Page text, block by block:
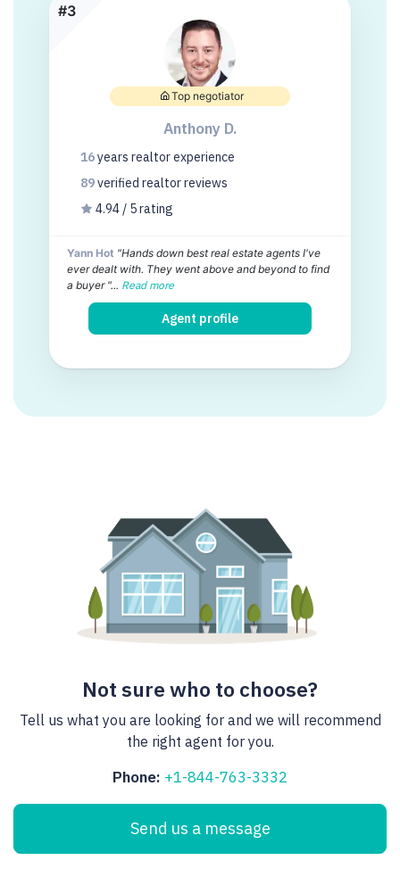
#3
Top negotiator
Anthony D.
16years realtor experience
89verified realtorreviews
4.94 / 5 rating
Yann Hot "Hands down best real estate agents I've
ever dealt with. They went above and beyond to find
a buyer "... Read more
Agent profile
Not sure who to choose?
Tell us what you are looking for and we will recommend
the right agent for you.
Phone: +1-844-763-3332
Send us a message